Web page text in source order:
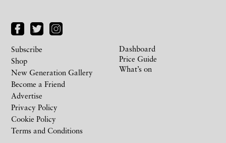
Subscribe
Shop
New Generation Gallery
Become a Friend
Advertise
Privacy Policy
Cookie Policy
Terms and Conditions
Dashboard
Price Guide
What’s on